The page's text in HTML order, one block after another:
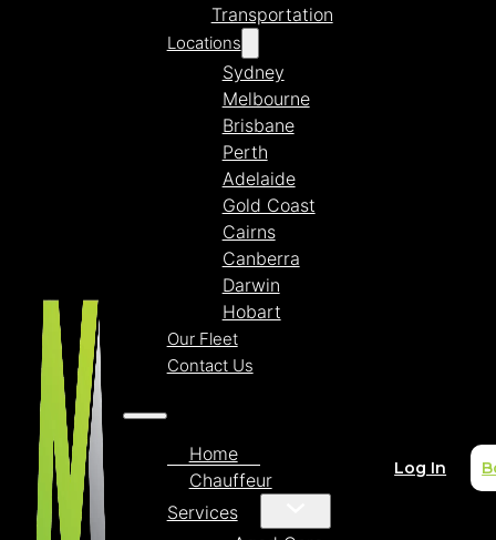
Transportation
Locations
Sydney
Melbourne
Brisbane
Perth
Adelaide
Gold Coast
Cairns
Canberra
Darwin
Hobart
Our Fleet
Contact Us
Home
Chauffeur
Services
Log In